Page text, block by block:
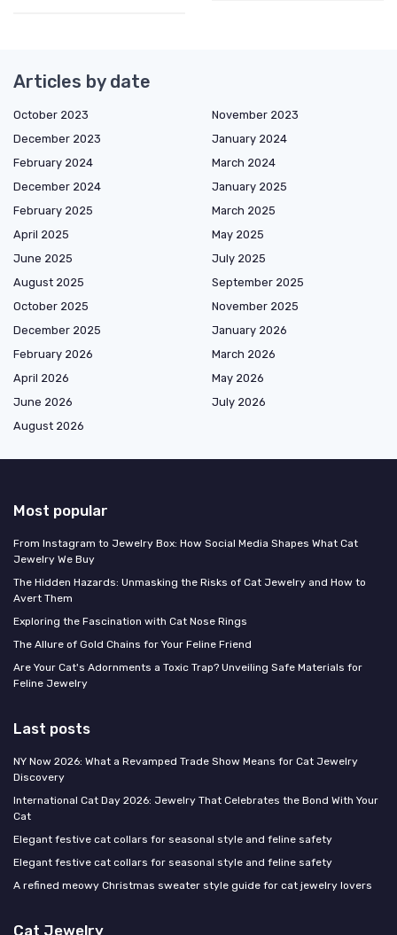
Articles by date
October 2023
November 2023
December 2023
January 2024
February 2024
March 2024
December 2024
January 2025
February 2025
March 2025
April 2025
May 2025
June 2025
July 2025
August 2025
September 2025
October 2025
November 2025
December 2025
January 2026
February 2026
March 2026
April 2026
May 2026
June 2026
July 2026
August 2026
Most popular
From Instagram to Jewelry Box: How Social Media Shapes What Cat
Jewelry We Buy
The Hidden Hazards: Unmasking the Risks of Cat Jewelry and How to
Avert Them
Exploring the Fascination with Cat Nose Rings
The Allure of Gold Chains for Your Feline Friend
Are Your Cat's Adornments a Toxic Trap? Unveiling Safe Materials for
Feline Jewelry
Last posts
NY Now 2026: What a Revamped Trade Show Means for Cat Jewelry
Discovery
International Cat Day 2026: Jewelry That Celebrates the Bond With Your
Cat
Elegant festive cat collars for seasonal style and feline safety
Elegant festive cat collars for seasonal style and feline safety
A refined meowy Christmas sweater style guide for cat jewelry lovers
Cat Jewelry